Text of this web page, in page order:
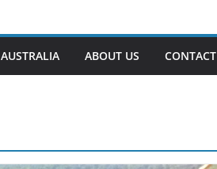
AUSTRALIA ABOUT US CONTACT